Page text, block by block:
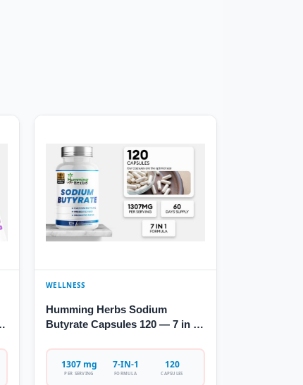
WELLNESS
Humming Herbs Sodium
Butyrate Capsules 120 — 7 in 1
1307 mg
PER SERVING
7-IN-1
FORMULA
120
CAPSULES